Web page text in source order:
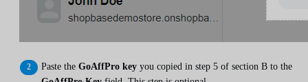
Paste the GoAffPro key you copied in step 5 of section B to the